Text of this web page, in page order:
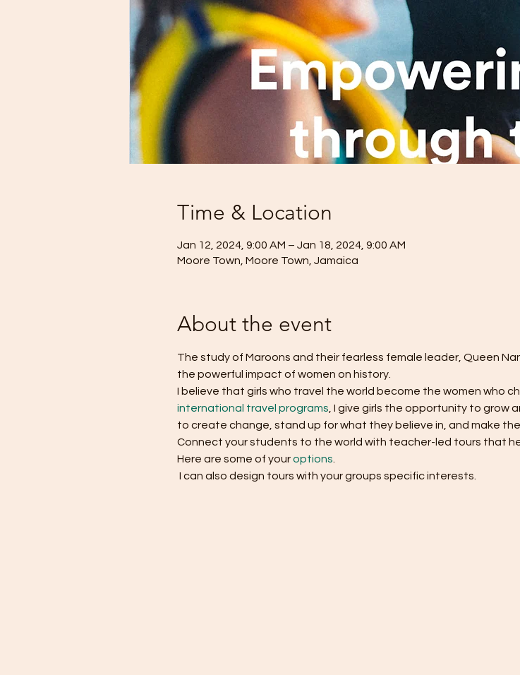
Time & Location
Jan 12, 2024, 9:00 AM – Jan 18, 2024, 9:00 AM
Moore Town, Moore Town, Jamaica
About the event
The study of Maroons and their fearless female leader, Queen
the powerful impact of women on history.
I believe that girls who travel the world become the women who
international travel programs , I give girls the opportunity to grow
to create change, stand up for what they believe in, and make
Connect your students to the world with teacher-led tours that
Here are some of your options
I can also design tours with your groups specific interests.